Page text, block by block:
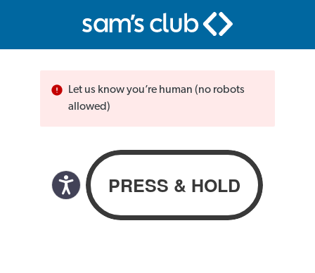
Let us know you’re human (no robots
allowed)